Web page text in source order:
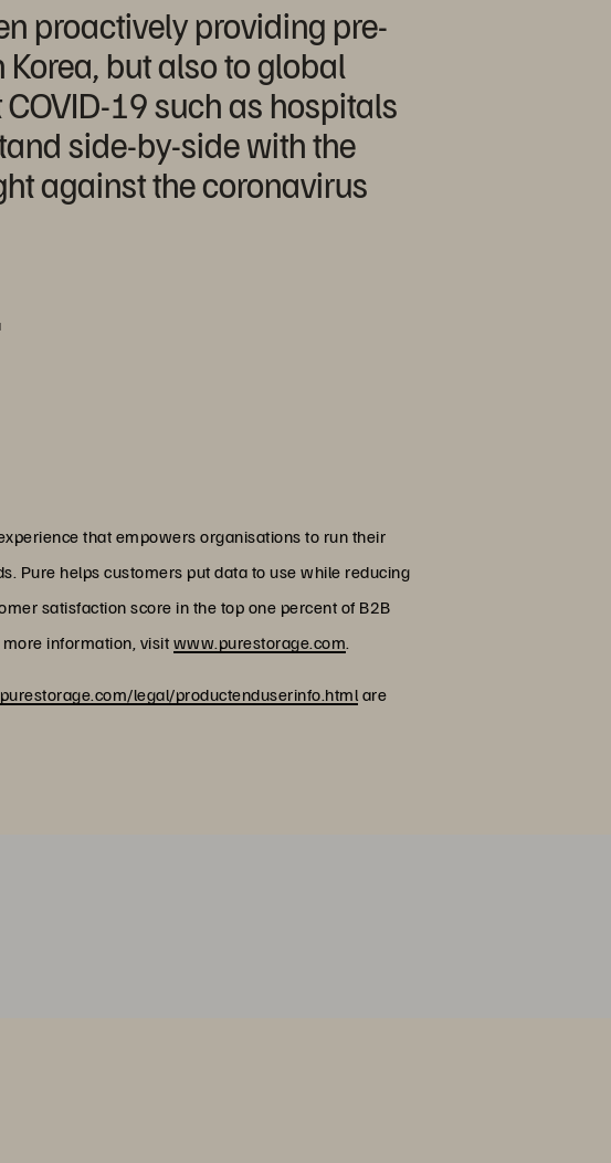
proactively providing pre-
but also to global
19 such as hospitals
side-by-side with the
against the coronavirus
that empowers organisations to run their
Pure helps customers put data to use while reducing
satisfaction score in the top one percent of B2B
information, visit www.purestorage.com.
legal/productenduserinfo.htmlare